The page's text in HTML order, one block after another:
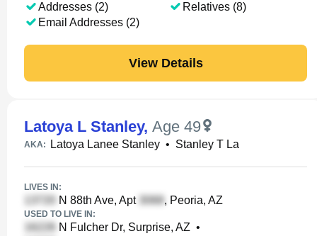
Addresses (2)
Email Addresses (2)
Relatives (8)
View Details
Latoya L Stanley, Age 49
AKA: Latoya Lanee Stanley • Stanley T La
LIVES IN:
N 88th Ave, Apt , Peoria, AZ
USED TO LIVE IN:
N Fulcher Dr, Surprise, AZ •